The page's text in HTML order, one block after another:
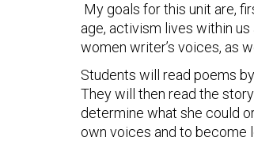
My goals for this unit are,
age, activism lives within
women writer’s voices, as
Students will read poems
They will then read the
determine what she could
own voices and to become